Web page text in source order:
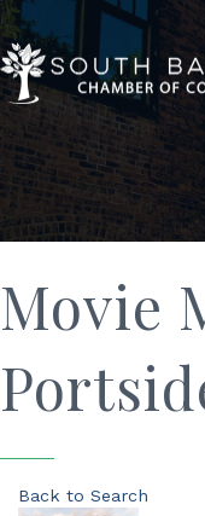
Movie
Back to Search